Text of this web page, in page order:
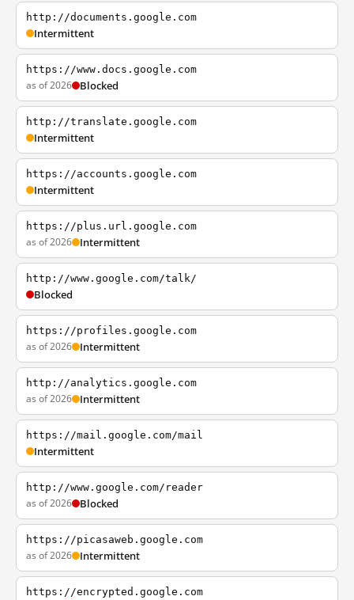
http://documents.google.com
Intermittent
https://www.docs.google.com
as of 2026 Blocked
http://translate.google.com
Intermittent
https://accounts.google.com
Intermittent
https://plus.url.google.com
as of 2026 Intermittent
http://www.google.com/talk/
Blocked
https://profiles.google.com
as of 2026 Intermittent
http://analytics.google.com
as of 2026 Intermittent
https://mail.google.com/mail
Intermittent
http://www.google.com/reader
as of 2026 Blocked
https://picasaweb.google.com
as of 2026 Intermittent
https://encrypted.google.com